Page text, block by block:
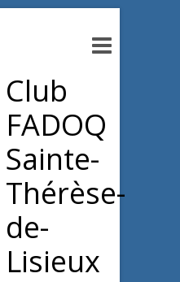
Club
FADOQ
Sainte-
Thérèse-
de-
Lisieux